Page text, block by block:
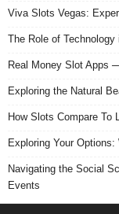
Viva Slots Vegas:
The Role of
Real Money Slot Apps
Exploring the Natural
How Slots Compare To
Exploring Your
Navigating the Social
Events